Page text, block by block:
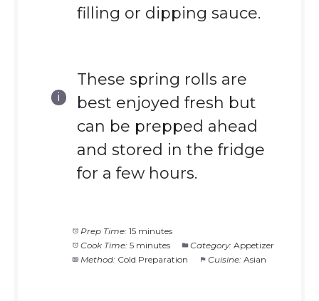
filling or dipping sauce.
These spring rolls are
best enjoyed fresh but
can be prepped ahead
and stored in the fridge
for a few hours.
Prep Time: 15 minutes
Cook Time: 5 minutes Category: Appetizer
Method: Cold Preparation Cuisine: Asian